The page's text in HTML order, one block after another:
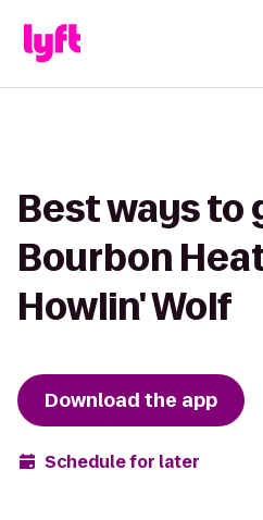
Best ways to
Bourbon
Howlin' Wolf
Download the app
Schedule for later